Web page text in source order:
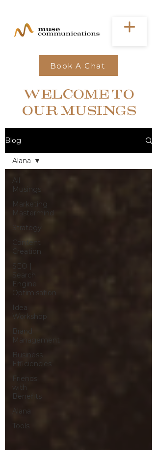
Book A Chat
WELCOME TO
OUR MUSINGS
Blog
All
Musings
Marketing
Mastermind
Strategy
Content
Creation
SEO |
Search
Engine
Optimisation
Idea
Workshop
Brand
Management
Business
Efficiencies
Friends
with
Benefits
Alana
Tools
Alana